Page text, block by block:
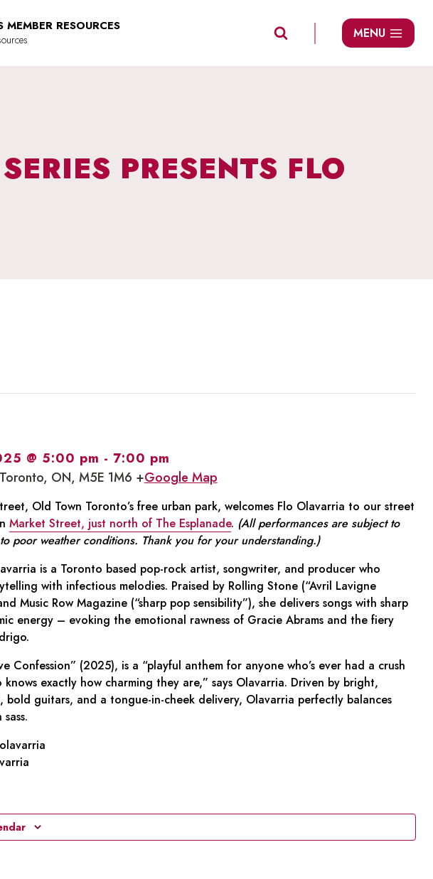
MEMBER RESOURCES MENU
PRESENTS FLO
@ 5:00 pm - 7:00 pm
ON, M5E 1M6 +Google Map
Old Town Toronto’s free urban park, welcomes Flo Olavarria to our street
Market Street, just north of The Esplanade. (All performances are subject to
poor weather conditions. Thank you for your understanding.)
is a Toronto based pop-rock artist, songwriter, and producer who
with infectious melodies. Praised by Rolling Stone (“Avril Lavigne
Music Row Magazine (“sharp pop sensibility”), she delivers songs with sharp
energy – evoking the emotional rawness of Gracie Abrams and the fiery
Confession” (2025), is a “playful anthem for anyone who’s ever had a crush
knows exactly how charming they are,” says Olavarria. Driven by bright,
bold guitars, and a tongue-in-cheek delivery, Olavarria perfectly balances